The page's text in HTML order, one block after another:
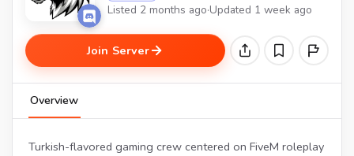
Listed 2 months ago·Updated 1 week ago
Join Server
Overview
Turkish-flavored gaming crew centered on FiveM roleplay